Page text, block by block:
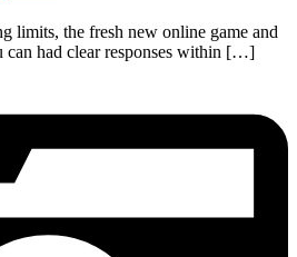
limits, the fresh new online game and
can had clear responses within […]